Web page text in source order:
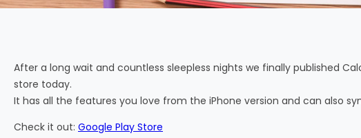
After a long wait and countless sleepless nights we finally published
store today.
It has all the features you love from the iPhone version and can also
Check it out: Google Play Store